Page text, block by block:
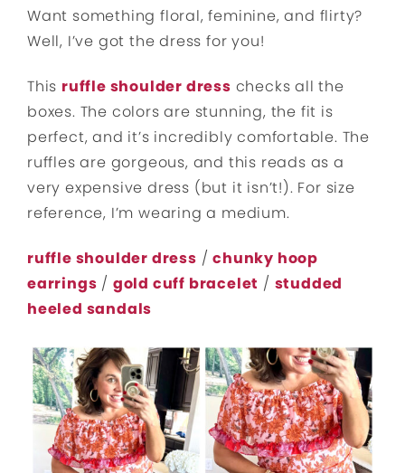
Want something floral, feminine, and flirty?
Well, I’ve got the dress for you!
This ruffle shoulder dress checks all the
boxes. The colors are stunning, the fit is
perfect, and it’s incredibly comfortable. The
ruffles are gorgeous, and this reads as a
very expensive dress (but it isn’t!). For size
reference, I’m wearing a medium.
ruffle shoulder dress /chunky hoop
earrings / gold cuff bracelet / studded
heeled sandals